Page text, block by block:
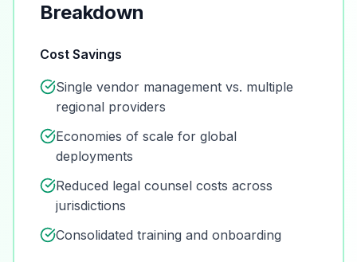
Breakdown
Cost Savings
Single vendor management vs. multiple
regional providers
Economies of scale for global
deployments
Reduced legal counsel costs across
jurisdictions
Consolidated training and onboarding